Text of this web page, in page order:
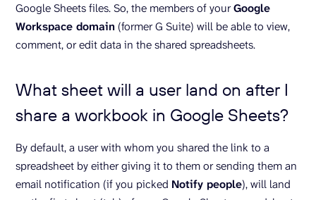
Google Sheets files. So, the members of yourGoogle
Workspace domain (former G Suite) will be able to view,
comment, or edit data in the shared spreadsheets.
What sheet will a user land on after I
share a workbook in Google Sheets?
By default, a user with whom you shared the link to a
spreadsheet by either giving it to them or sending them an
email notification (if you picked Notify people), will land